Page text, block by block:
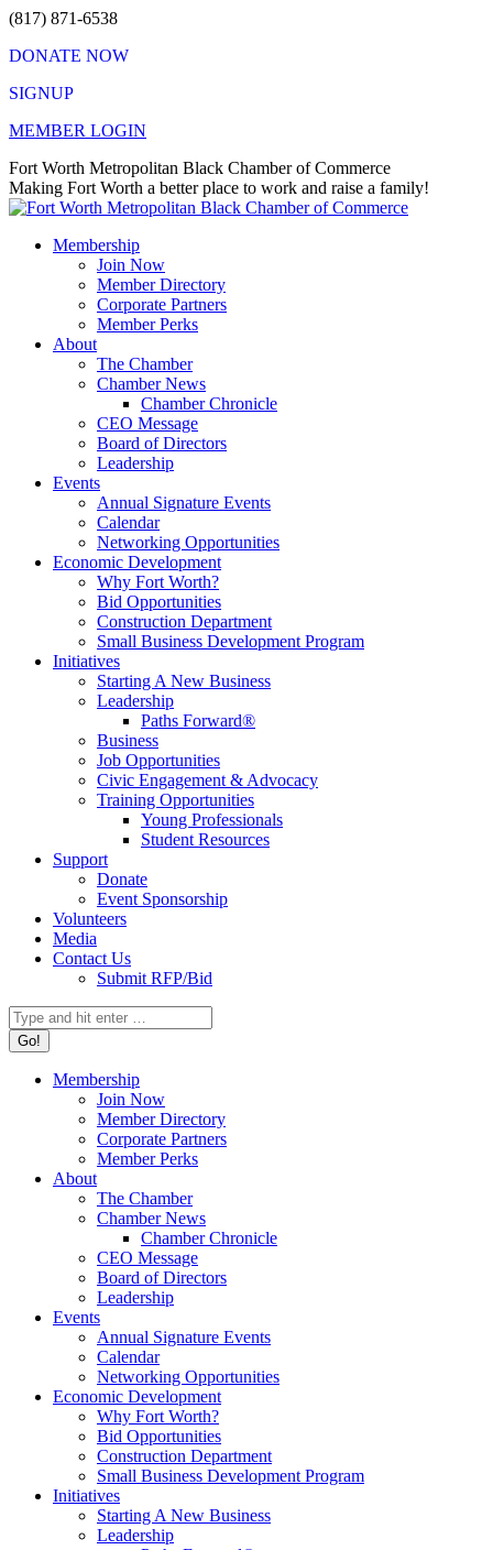
Skip
content
(817) 871-6538
DONATE NOW
SIGNUP
MEMBER LOGIN
Facebook
page
opens
new
X
page
opens
new
Instagram
page
opens
new
Vimeo
page
opens
new
Mail
page
opens
new
Fort Worth Metropolitan Black Chamber of Commerce
Making Fort Worth a better place to work and raise a family!
Membership
Join Now
Member Directory
Corporate Partners
Member Perks
About
The Chamber
Chamber News
Chamber Chronicle
CEO Message
Board of Directors
Leadership
Events
Annual Signature Events
Calendar
Networking Opportunities
Economic Development
Why Fort Worth?
Bid Opportunities
Construction Department
Small Business Development Program
Initiatives
Starting A New Business
Leadership
Paths Forward®
Business
Job Opportunities
Civic Engagement & Advocacy
Training Opportunities
Young Professionals
Student Resources
Support
Donate
Event Sponsorship
Volunteers
Media
Contact Us
Submit RFP/Bid
Search:
Membership
Join Now
Member Directory
Corporate Partners
Member Perks
About
The Chamber
Chamber News
Chamber Chronicle
CEO Message
Board of Directors
Leadership
Events
Annual Signature Events
Calendar
Networking Opportunities
Economic Development
Why Fort Worth?
Bid Opportunities
Construction Department
Small Business Development Program
Initiatives
Starting A New Business
Leadership